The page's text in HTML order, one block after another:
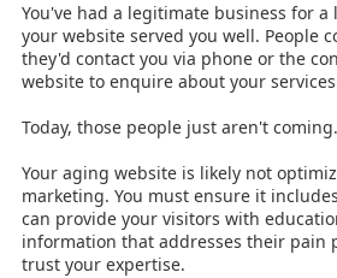
You've had a legitimate business for a
your website served you well. People
they'd contact you via phone or the
website to enquire about your
Today, those people just aren't
Your aging website is likely not
marketing. You must ensure it
can provide your visitors with
information that addresses their pain
trust your expertise.